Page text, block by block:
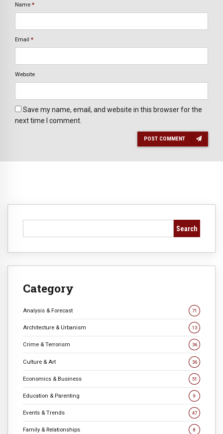
Name *
Email *
Website
Save my name, email, and website in this browser for the
next time I comment.
POST COMMENT
Search
Category
Analysis & Forecast 71
Architecture & Urbanism 13
Crime & Terrorism 36
Culture & Art 36
Economics & Business 51
Education & Parenting 9
Events & Trends 47
Family & Relationships 8